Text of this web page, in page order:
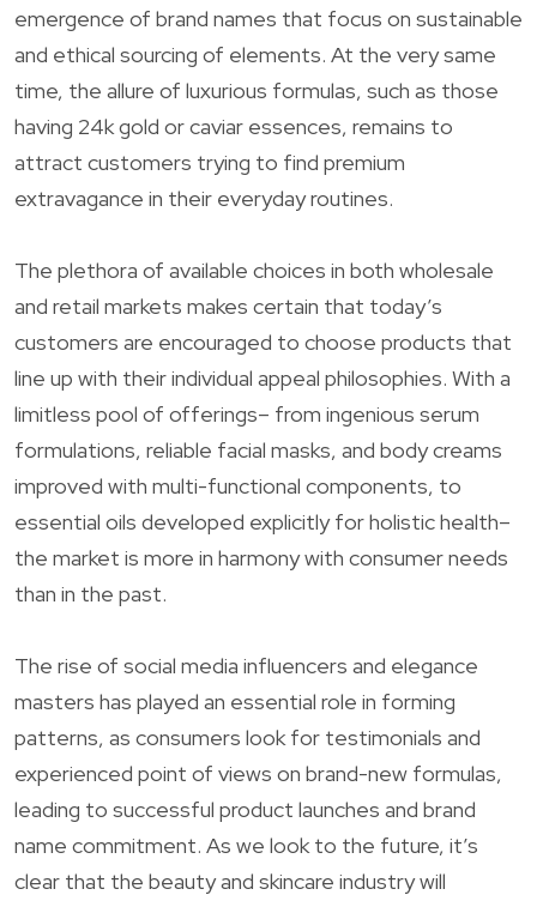
emergence of brand names that focus on sustainable
and ethical sourcing of elements. At the very same
time, the allure of luxurious formulas, such as those
having 24k gold or caviar essences, remains to
attract customers trying to find premium
extravagance in their everyday routines.
The plethora of available choices in both wholesale
and retail markets makes certain that today’s
customers are encouraged to choose products that
line up with their individual appeal philosophies. With a
limitless pool of offerings– from ingenious serum
formulations, reliable facial masks, and body creams
improved with multi-functional components, to
essential oils developed explicitly for holistic health–
the market is more in harmony with consumer needs
than in the past.
The rise of social media influencers and elegance
masters has played an essential role in forming
patterns, as consumers look for testimonials and
experienced point of views on brand-new formulas,
leading to successful product launches and brand
name commitment. As we look to the future, it’s
clear that the beauty and skincare industry will